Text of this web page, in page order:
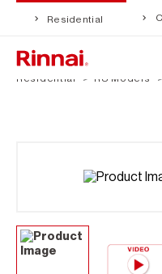
Residential
Residential RU Models